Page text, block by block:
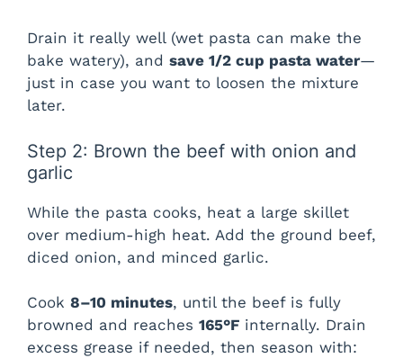
y
d
o
Drain it really well (wet pasta can make the
bake watery), and save 1/2 cup pasta water—
just in case you want to loosen the mixture
later.
Step 2: Brown the beef with onion and
garlic
While the pasta cooks, heat a large skillet
over medium-high heat. Add the ground beef,
diced onion, and minced garlic.
Cook 8–10 minutes, until the beef is fully
browned and reaches 165°F internally. Drain
excess grease if needed, then season with: